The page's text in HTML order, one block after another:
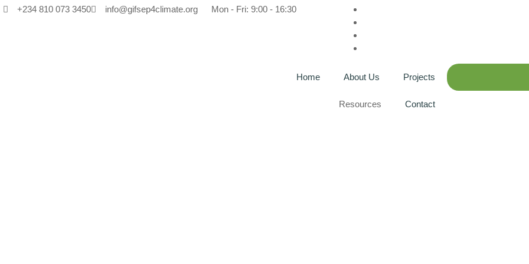
+234 810 073 3450 info@gifsep4climate.org Mon - Fri: 9:00 - 16:30
Home About Us Projects
Resources Contact